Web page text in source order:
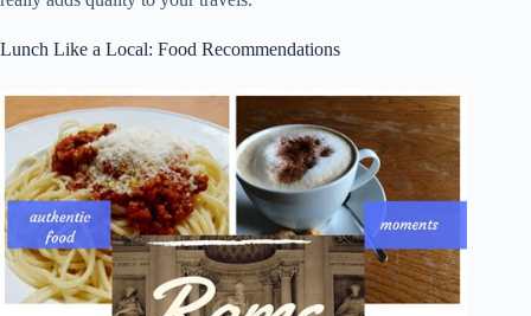
Lunch Like a Local: Food Recommendations